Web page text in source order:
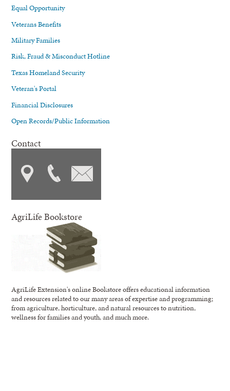
Equal Opportunity
Veterans Benefits
Military Families
Risk, Fraud & Misconduct Hotline
Texas Homeland Security
Veteran's Portal
Financial Disclosures
Open Records/Public Information
Contact
AgriLife Bookstore
AgriLife Extension's online Bookstore offers educational information
and resources related to our many areas of expertise and programming;
from agriculture, horticulture, and natural resources to nutrition,
wellness for families and youth, and much more.